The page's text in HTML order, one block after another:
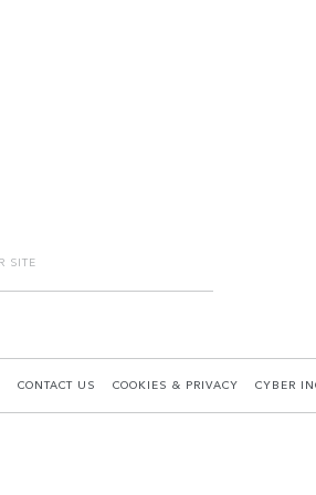
CONTACT US COOKIES & PRIVACY CYBER